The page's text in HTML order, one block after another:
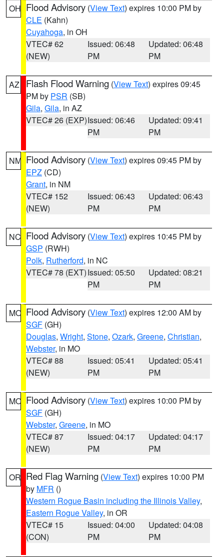
OH Flood Advisory (View Text) expires 10:00 PM by
CLE (Kahn)
Cuyahoga, in OH
VTEC# 62
(NEW)
Issued: 06:48
PM
Updated: 06:48
PM
AZ Flash Flood Warning (View Text) expires 09:45
PM by PSR (SB)
Gila, Gila, in AZ
VTEC# 26 (EXP)Issued: 06:46
PM
Updated: 09:41
PM
NM Flood Advisory (View Text) expires 09:45 PM by
EPZ (CD)
Grant, in NM
VTEC# 152
(NEW)
Issued: 06:43
PM
Updated: 06:43
PM
NC Flood Advisory (View Text) expires 10:45 PM by
GSP (RWH)
Polk, Rutherford, in NC
VTEC# 78 (EXT)Issued: 05:50
PM
Updated: 08:21
PM
MO Flood Advisory (View Text) expires 12:00 AM by
SGF (GH)
Douglas, Wright, Stone, Ozark, Greene, Christian,
Webster, in MO
VTEC# 88
(NEW)
Issued: 05:41
PM
Updated: 05:41
PM
MO Flood Advisory (View Text) expires 10:00 PM by
SGF (GH)
Webster, Greene, in MO
VTEC# 87
(NEW)
Issued: 04:17
PM
Updated: 04:17
PM
OR Red Flag Warning (View Text) expires 10:00 PM
by MFR ()
Western Rogue Basin including the Illinois Valley,
Eastern Rogue Valley, in OR
VTEC# 15
(CON)
Issued: 04:00
PM
Updated: 04:08
PM